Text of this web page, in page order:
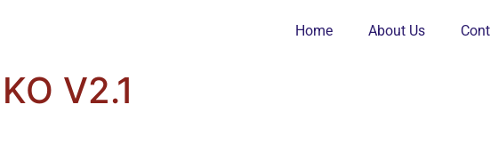
Home About Us
V2.1